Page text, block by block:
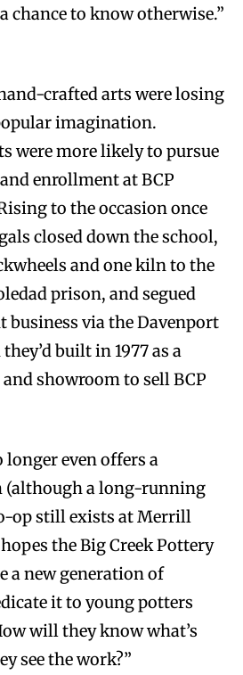
chance to know otherwise.”
crafted arts were losing
imagination.
were more likely to pursue
enrollment at BCP
to the occasion once
closed down the school,
and one kiln to the
prison, and segued
business via the Davenport
built in 1977 as a
showroom to sell BCP
longer even offers a
(although a long-running
op still exists at Merrill
the Big Creek Pottery
new generation of
it to young potters
will they know what’s
see the work?”